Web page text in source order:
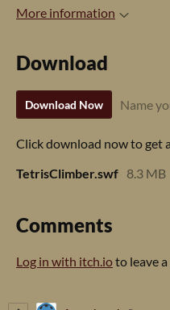
More information
Download
Download Now Name
Click download now to get
TetrisClimber.swf 8.3 MB
Comments
Log in with itch.ioto leave